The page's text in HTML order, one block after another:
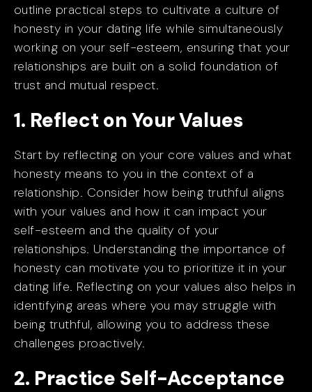
outline practical steps to cultivate a culture of
honesty in your dating life while simultaneously
working on your self-esteem, ensuring that your
relationships are built on a solid foundation of
trust and mutual respect.
1. Reflect on Your Values
Start by reflecting on your core values and what
honesty means to you in the context of a
relationship. Consider how being truthful aligns
with your values and how it can impact your
self-esteem and the quality of your
relationships. Understanding the importance of
honesty can motivate you to prioritize it in your
dating life. Reflecting on your values also helps in
identifying areas where you may struggle with
being truthful, allowing you to address these
challenges proactively.
2. Practice Self-Acceptance